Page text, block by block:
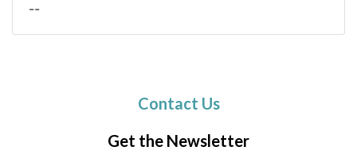
--
Contact Us
Get the Newsletter